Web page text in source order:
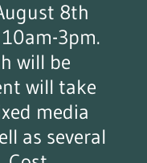
8th
3pm.
will be
will take
media
as several